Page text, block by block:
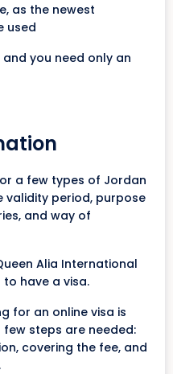
as the newest
used
you need only an
a few types of Jordan
validity period, purpose
and way of
Alia International
to have a visa.
for an online visa is
steps are needed:
covering the fee, and